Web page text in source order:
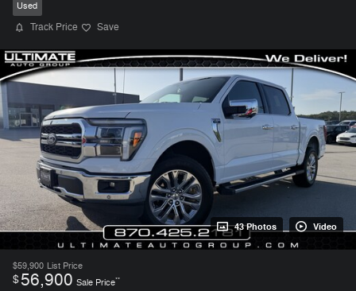
Used
Track Price Save
43 Photos Video
$59,900 List Price
$56,900 Sale Price**